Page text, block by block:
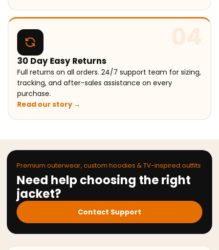
04
30 Day Easy Returns
Full returns on all orders. 24/7 support team for sizing,
tracking, and after-sales assistance on every
purchase.
Read our story →
Premium outerwear, custom hoodies & TV-inspired outfits
Need help choosing the right
jacket?
Contact Support